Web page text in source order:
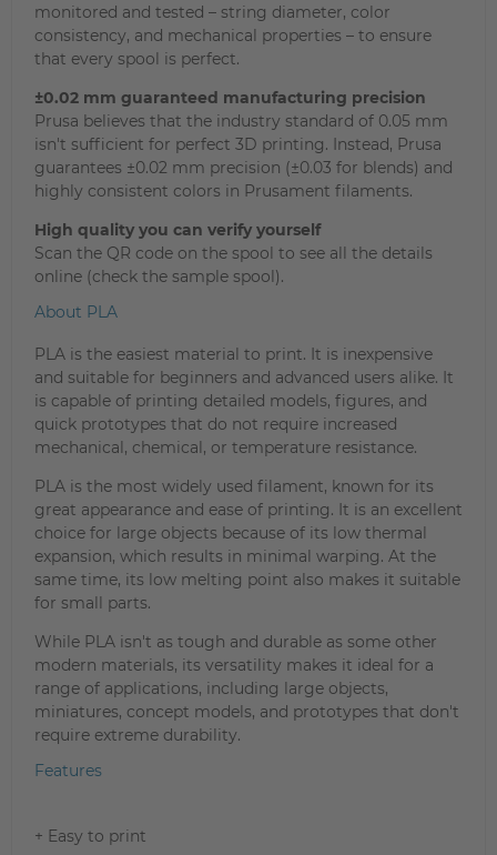
monitored and tested – string diameter, color
consistency, and mechanical properties – to ensure
that every spool is perfect.
±0.02 mm guaranteed manufacturing precision
Prusa believes that the industry standard of 0.05 mm
isn't sufficient for perfect 3D printing. Instead, Prusa
guarantees ±0.02 mm precision (±0.03 for blends) and
highly consistent colors in Prusament filaments.
High quality you can verify yourself
Scan the QR code on the spool to see all the details
online (check the sample spool).
About PLA
PLA is the easiest material to print. It is inexpensive
and suitable for beginners and advanced users alike. It
is capable of printing detailed models, figures, and
quick prototypes that do not require increased
mechanical, chemical, or temperature resistance.
PLA is the most widely used filament, known for its
great appearance and ease of printing. It is an excellent
choice for large objects because of its low thermal
expansion, which results in minimal warping. At the
same time, its low melting point also makes it suitable
for small parts.
While PLA isn't as tough and durable as some other
modern materials, its versatility makes it ideal for a
range of applications, including large objects,
miniatures, concept models, and prototypes that don't
require extreme durability.
Features
+ Easy to print